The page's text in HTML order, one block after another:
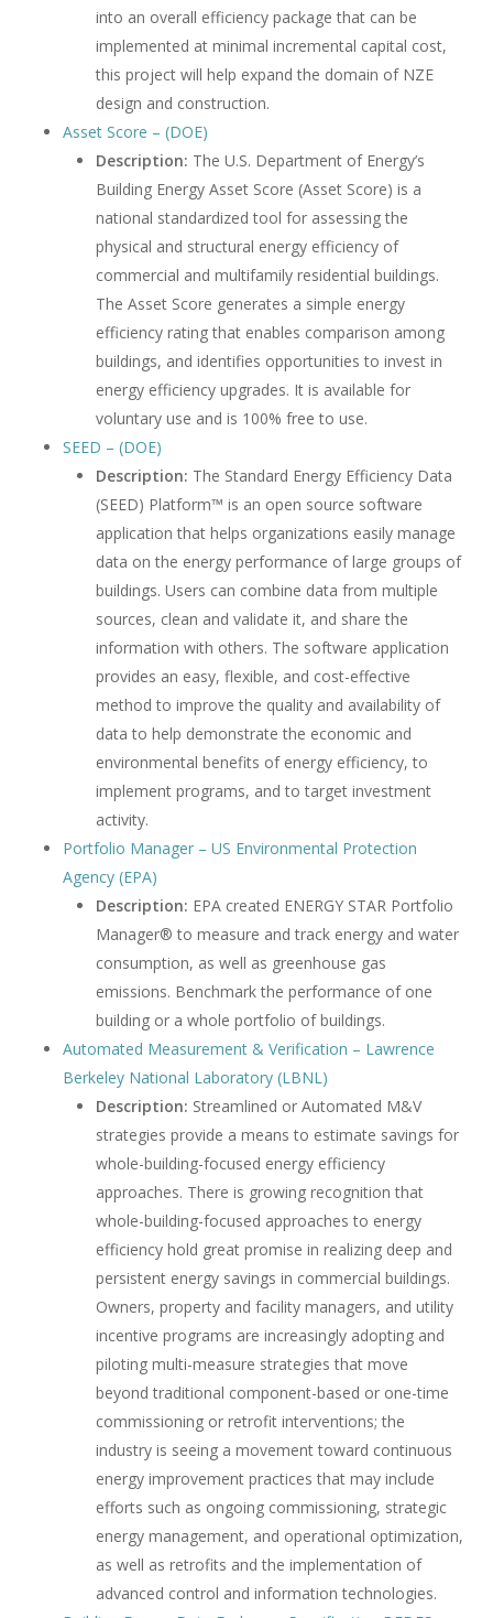
into an overall efficiency package that can be
implemented at minimal incremental capital cost,
this project will help expand the domain of NZE
design and construction.
Asset Score – (DOE)
Description: The U.S. Department of Energy’s
Building Energy Asset Score (Asset Score) is a
national standardized tool for assessing the
physical and structural energy efficiency of
commercial and multifamily residential buildings.
The Asset Score generates a simple energy
efficiency rating that enables comparison among
buildings, and identifies opportunities to invest in
energy efficiency upgrades. It is available for
voluntary use and is 100% free to use.
SEED – (DOE)
Description: The Standard Energy Efficiency Data
(SEED) Platform™ is an open source software
application that helps organizations easily manage
data on the energy performance of large groups of
buildings. Users can combine data from multiple
sources, clean and validate it, and share the
information with others. The software application
provides an easy, flexible, and cost-effective
method to improve the quality and availability of
data to help demonstrate the economic and
environmental benefits of energy efficiency, to
implement programs, and to target investment
activity.
Portfolio Manager – US Environmental Protection
Agency (EPA)
Description: EPA created ENERGY STAR Portfolio
Manager® to measure and track energy and water
consumption, as well as greenhouse gas
emissions. Benchmark the performance of one
building or a whole portfolio of buildings.
Automated Measurement & Verification – Lawrence
Berkeley National Laboratory (LBNL)
Description: Streamlined or Automated M&V
strategies provide a means to estimate savings for
whole-building-focused energy efficiency
approaches. There is growing recognition that
whole-building-focused approaches to energy
efficiency hold great promise in realizing deep and
persistent energy savings in commercial buildings.
Owners, property and facility managers, and utility
incentive programs are increasingly adopting and
piloting multi-measure strategies that move
beyond traditional component-based or one-time
commissioning or retrofit interventions; the
industry is seeing a movement toward continuous
energy improvement practices that may include
efforts such as ongoing commissioning, strategic
energy management, and operational optimization,
as well as retrofits and the implementation of
advanced control and information technologies.